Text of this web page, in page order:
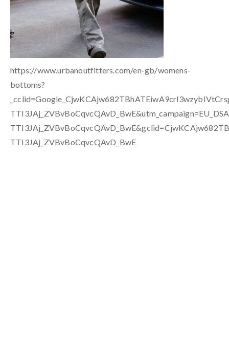
https://www.urbanoutfitters.com/en-gb/womens-
bottoms?
TTI3JAj_ZVBvBoCqvcQAvD_BwE